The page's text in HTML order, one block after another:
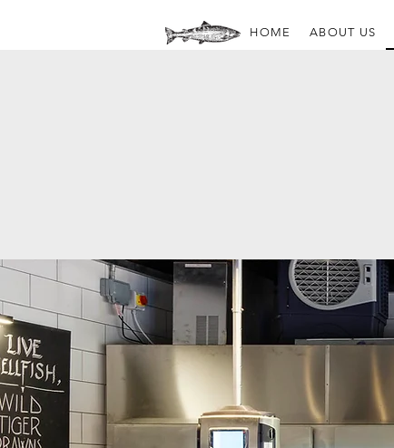
HOME ABOUT US